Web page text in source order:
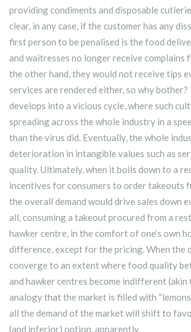
providing condiments and disposable
clear, in any case, if the customer has any
first person to be penalised is the food
and waitresses no longer receive complains
the other hand, they would not receive tips
services are rendered either, so why bother?
develops into a vicious cycle, where such
spreading across the whole industry in a
than the virus did. Eventually, the whole
deterioration in intangible values such as
quality. Ultimately, when it boils down to a
incentives for consumers to order takeouts
the overall demand would drive sales down
all, consuming a takeout procured from a
hawker centre, in the comfort of one’s own
difference, except for the pricing. When the
converge to an extent where food quality
and hawker centres become indifferent (akin
analogy that the market is filled with
all the demand of the market will shift to
(and inferior) option, apparently.